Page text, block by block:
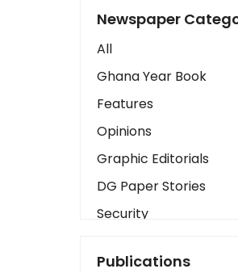
Newspaper
All
Ghana Year Book
Features
Opinions
Graphic Editorials
DG Paper Stories
Security
Art
Publications